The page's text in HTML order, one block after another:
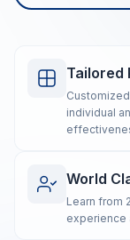
Tailored
individual
World
Learn from
experience